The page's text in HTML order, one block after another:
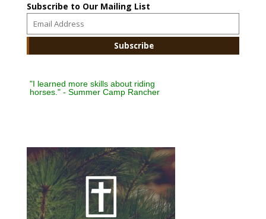
Subscribe to Our Mailing List
"I learned more skills about riding
horses." - Summer Camp Rancher